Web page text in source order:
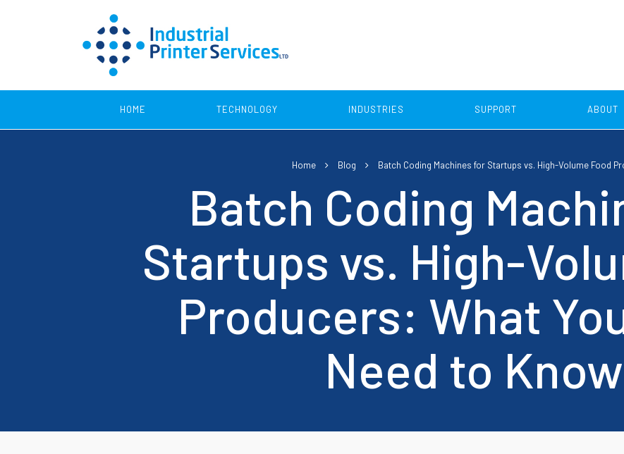
HOME TECHNOLOGY
Continuous Inkjet Printers
Thermal Transfer Printers
SmartLase Printers
Thermal Inkjet Printers
Print and Apply Pallet Labelling
Print and Apply
Thermal Inkjet Case
We also support and stock a range of refurbished printers from Domino,
INDUSTRIES
Dairy Industry
Confectionery Industry
Cosmetics Industry
Cables, Tubes and
profiles
SUPPORT ABOUT
Home Blog Batch Coding Machines for Startups vs. High-Volume Food
Batch Coding
Startups vs. High-
Producers: What
Need to Know